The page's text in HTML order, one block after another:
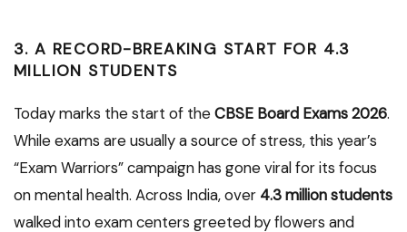
3. A RECORD-BREAKING START FOR 4.3
MILLION STUDENTS
Today marks the start of theCBSE Board Exams 2026.
While exams are usually a source of stress, this year’s
“Exam Warriors” campaign has gone viral for its focus
on mental health. Across India, over 4.3 million students
walked into exam centers greeted by flowers and